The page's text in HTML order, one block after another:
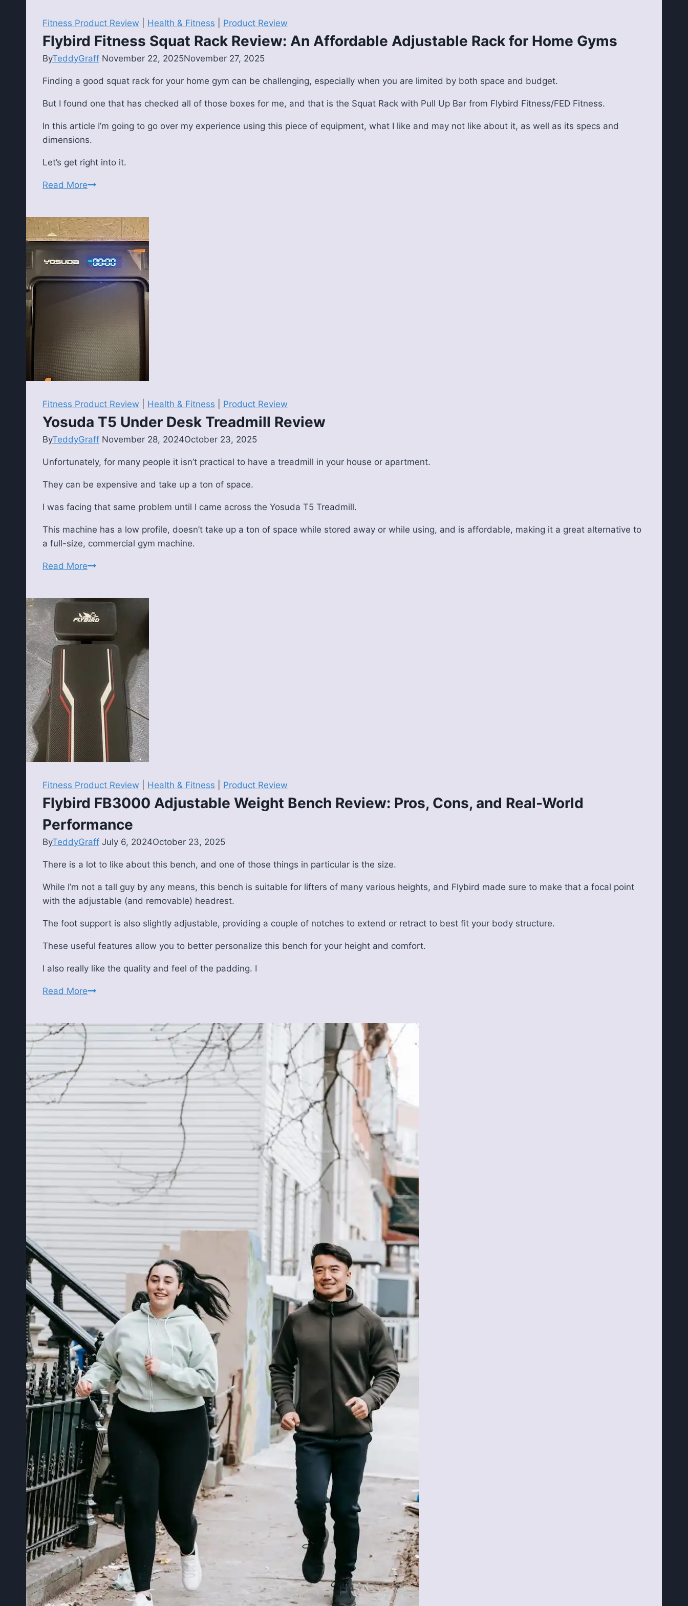
Fitness Product Review Health & Fitness Product Review
Flybird Fitness Squat Rack Review: An Affordable Adjustable Rack for Home Gyms
ByTeddyGraff November 22, 2025November 27, 2025
Finding a good squat rack for your home gym can be challenging, especially when you are limited by both space and budget.
But I found one that has checked all of those boxes for me, and that is the Squat Rack with Pull Up Bar from Flybird Fitness/FED Fitness.
In this article I’m going to go over my experience using this piece of equipment, what I like and may not like about it, as well as its specs and
dimensions.
Let’s get right into it.
Read MoreFlybird
Rack
Review:
An
Affordable
Adjustable
Rack
Gyms
Fitness Product Review Health & Fitness Product Review
Yosuda T5 Under Desk Treadmill Review
ByTeddyGraff November 28, 2024October 23, 2025
Unfortunately, for many people it isn’t practical to have a treadmill in your house or apartment.
They can be expensive and take up a ton of space.
I was facing that same problem until I came across the Yosuda T5 Treadmill.
This machine has a low profile, doesn’t take up a ton of space while stored away or while using, and is affordable, making it a great alternative to
a full-size, commercial gym machine.
Read MoreYosuda
Treadmill
Review
Fitness Product Review Health & Fitness Product Review
Flybird FB3000 Adjustable Weight Bench Review: Pros, Cons, and Real-World
Performance
ByTeddyGraff July 6, 2024October 23, 2025
There is a lot to like about this bench, and one of those things in particular is the size.
While I’m not a tall guy by any means, this bench is suitable for lifters of many various heights, and Flybird made sure to make that a focal point
with the adjustable (and removable) headrest.
The foot support is also slightly adjustable, providing a couple of notches to extend or retract to best fit your body structure.
These useful features allow you to better personalize this bench for your height and comfort.
I also really like the quality and feel of the padding. I
Read MoreFlybird
Weight
Bench
and
World
Performance